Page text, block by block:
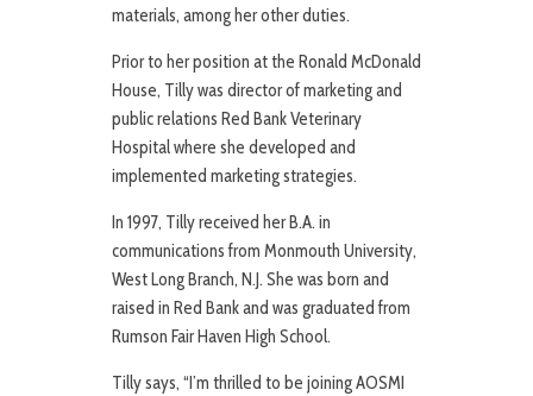
materials, among her other duties.
Prior to her position at the Ronald McDonald
House, Tilly was director of marketing and
public relations Red Bank Veterinary
Hospital where she developed and
implemented marketing strategies.
In 1997, Tilly received her B.A. in
communications from Monmouth University,
West Long Branch, N.J. She was born and
raised in Red Bank and was graduated from
Rumson Fair Haven High School.
Tilly says, “I’m thrilled to be joining AOSMI